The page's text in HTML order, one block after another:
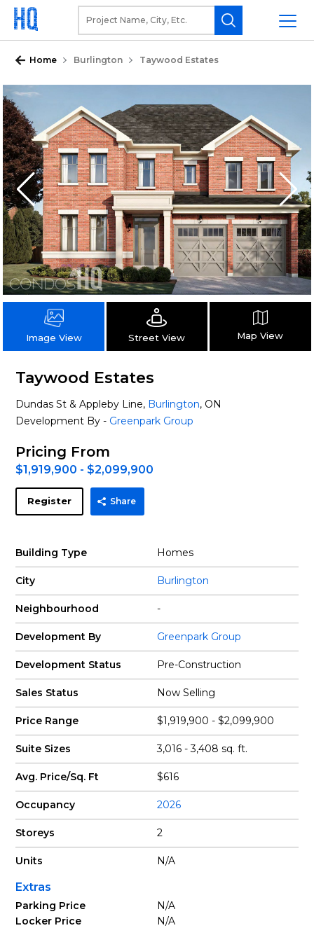
Home Burlington Taywood Estates
Image View Street View Map View
Taywood Estates
Dundas St & Appleby Line, Burlington, ON
Development By - Greenpark Group
Pricing From
$1,919,900 - $2,099,900
Register Share
Building Type Homes
City Burlington
Neighbourhood -
Development By Greenpark Group
Development Status Pre-Construction
Sales Status Now Selling
Price Range $1,919,900 - $2,099,900
Suite Sizes 3,016 - 3,408 sq. ft.
Avg. Price/Sq. Ft $616
Occupancy 2026
Storeys 2
Units N/A
Extras
Parking Price
N/A
Locker Price
N/A